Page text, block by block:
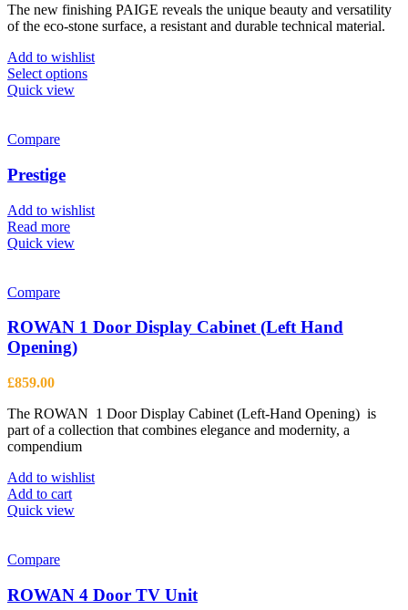
£699.00
through
The new finishing PAIGE reveals the unique beauty and versatility
of the eco-stone surface, a resistant and durable technical material.
Add to wishlist
Select optionsThis
be
chosen
Quick view
Compare
Prestige
Add to wishlist
Read more
Quick view
Compare
ROWAN 1 Door Display Cabinet (Left Hand
Opening)
£859.00
The ROWAN 1 Door Display Cabinet (Left-Hand Opening) is
part of a collection that combines elegance and modernity, a
compendium
Add to wishlist
Add to cart
Quick view
Compare
ROWAN 4 Door TV Unit